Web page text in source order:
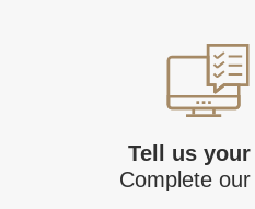
Tell us
Complete